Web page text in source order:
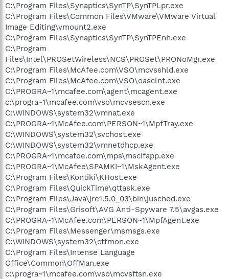
C:\Program Files\Synaptics\SynTP\SynTPLpr.exe
C:\Program Files\Common Files\VMware\VMware Virtual
Image Editing\vmount2.exe
C:\Program Files\Synaptics\SynTP\SynTPEnh.exe
C:\Program
Files\Intel\PROSetWireless\NCS\PROSet\PRONoMgr.exe
C:\Program Files\McAfee.com\VSO\mcvsshld.exe
C:\Program Files\McAfee.com\VSO\oasclnt.exe
C:\PROGRA~1\mcafee.com\agent\mcagent.exe
c:\progra~1\mcafee.com\vso\mcvsescn.exe
C:\WINDOWS\system32\vmnat.exe
C:\PROGRA~1\McAfee.com\PERSON~1\MpfTray.exe
C:\WINDOWS\system32\svchost.exe
C:\WINDOWS\system32\vmnetdhcp.exe
C:\PROGRA~1\mcafee.com\mps\mscifapp.exe
C:\PROGRA~1\McAfee\SPAMKI~1\MskAgent.exe
C:\Program Files\Kontiki\KHost.exe
C:\Program Files\QuickTime\qttask.exe
C:\Program Files\Java\jre1.5.0_03\bin\jusched.exe
C:\Program Files\Grisoft\AVG Anti-Spyware 7.5\avgas.exe
C:\PROGRA~1\McAfee.com\PERSON~1\MpfAgent.exe
C:\Program Files\Messenger\msmsgs.exe
C:\WINDOWS\system32\ctfmon.exe
C:\Program Files\Intense Language
Office\Common\OffMan.exe
c:\progra~1\mcafee.com\vso\mcvsftsn.exe